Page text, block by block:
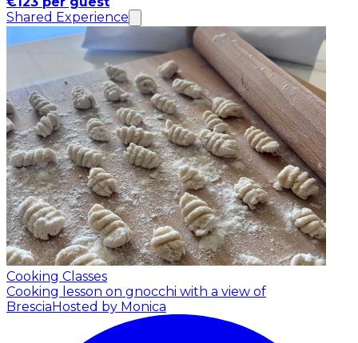
Shared Experience
Cooking Classes
Cooking lesson on gnocchi with a view of
BresciaHosted by Monica